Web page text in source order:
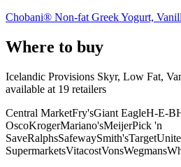
Chobani® Non-fat Greek Yogurt,
Where to buy
Icelandic Provisions Skyr, Low Fat,
available at 19 retailers
Central MarketFry'sGiant EagleH-E-B
OscoKrogerMariano'sMeijerPick 'n
SaveRalphsSafewaySmith'sTarget
SupermarketsVitacostVonsWegmans